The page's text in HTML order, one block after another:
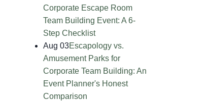
Corporate Escape Room
Team Building Event: A 6-
Step Checklist
Aug 03Escapology vs.
Amusement Parks for
Corporate Team Building: An
Event Planner's Honest
Comparison